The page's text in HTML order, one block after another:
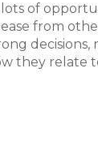
of
from
decisions,
they relate